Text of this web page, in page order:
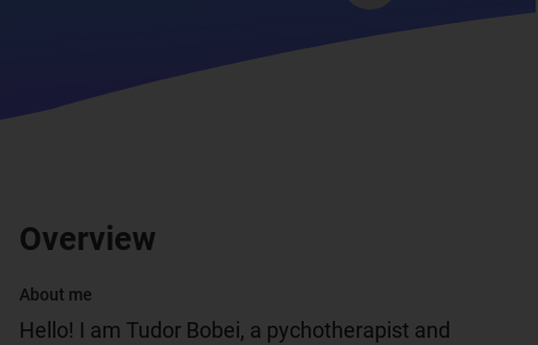
Overview
About me
Hello! I am Tudor Bobei, a pychotherapist and